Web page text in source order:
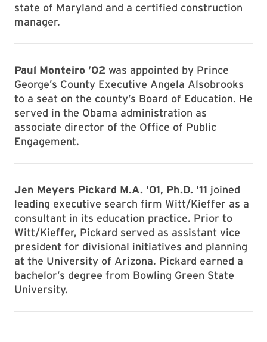
state of Maryland and a certified construction
manager.
Paul Monteiro ’02 was appointed by Prince
George’s County Executive Angela Alsobrooks
to a seat on the county’s Board of Education. He
served in the Obama administration as
associate director of the Office of Public
Engagement.
Jen Meyers Pickard M.A. ’01, Ph.D. ’11 joined
leading executive search firm Witt/Kieffer as a
consultant in its education practice. Prior to
Witt/Kieffer, Pickard served as assistant vice
president for divisional initiatives and planning
at the University of Arizona. Pickard earned a
bachelor’s degree from Bowling Green State
University.